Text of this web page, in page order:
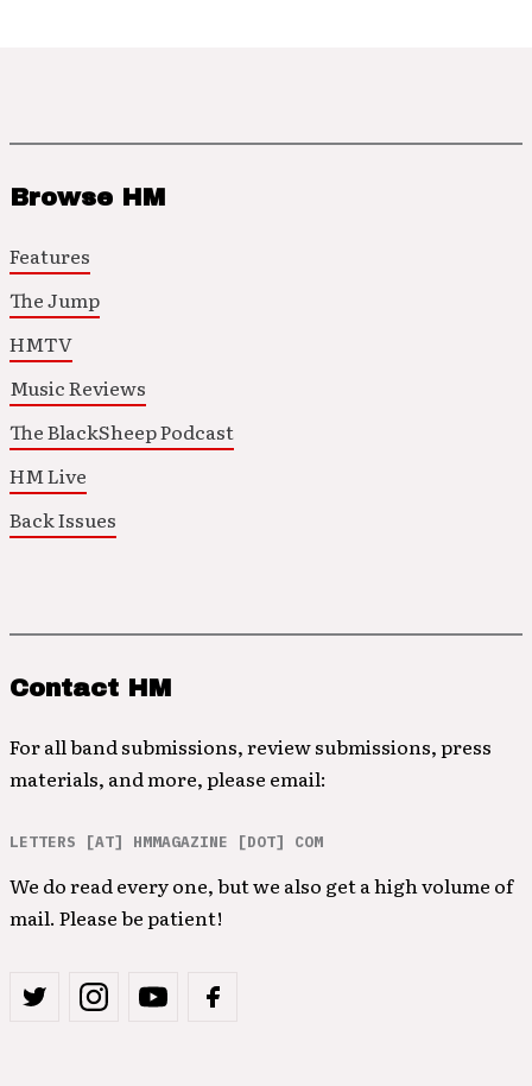
Browse HM
Features
The Jump
HMTV
Music Reviews
The BlackSheep Podcast
HM Live
Back Issues
Contact HM
For all band submissions, review submissions, press
materials, and more, please email:
LETTERS [AT] HMMAGAZINE [DOT] COM
We do read every one, but we also get a high volume of
mail. Please be patient!